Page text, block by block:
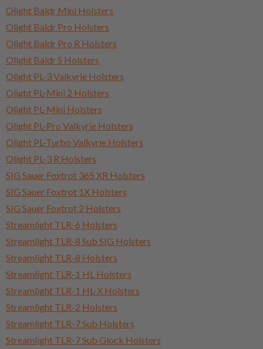
Olight Baldr Mini Holsters
Olight Baldr Pro Holsters
Olight Baldr Pro R Holsters
Olight Baldr S Holsters
Olight PL-3 Valkyrie Holsters
Olight PL-Mini 2 Holsters
Olight PL-Mini Holsters
Olight PL-Pro Valkyrie Holsters
Olight PL-Turbo Valkyrie Holsters
Olight PL-3 R Holsters
SIG Sauer Foxtrot 365 XR Holsters
SIG Sauer Foxtrot 1X Holsters
SIG Sauer Foxtrot 2 Holsters
Streamlight TLR-6 Holsters
Streamlight TLR-8 Sub SIG Holsters
Streamlight TLR-8 Holsters
Streamlight TLR-1 HL Holsters
Streamlight TLR-1 HL-X Holsters
Streamlight TLR-2 Holsters
Streamlight TLR-7 Sub Holsters
Streamlight TLR-7 Sub Glock Holsters